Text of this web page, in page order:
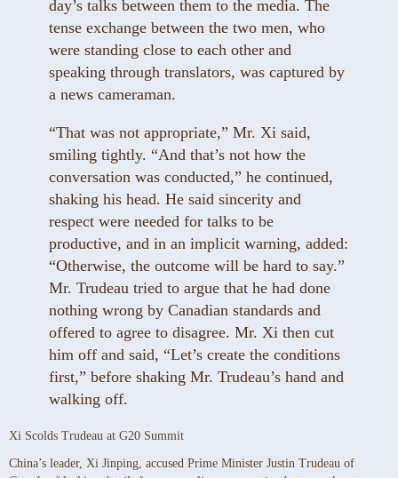
day’s talks between them to the media. The
tense exchange between the two men, who
were standing close to each other and
speaking through translators, was captured by
a news cameraman.
“That was not appropriate,” Mr. Xi said,
smiling tightly. “And that’s not how the
conversation was conducted,” he continued,
shaking his head. He said sincerity and
respect were needed for talks to be
productive, and in an implicit warning, added:
“Otherwise, the outcome will be hard to say.”
Mr. Trudeau tried to argue that he had done
nothing wrong by Canadian standards and
offered to agree to disagree. Mr. Xi then cut
him off and said, “Let’s create the conditions
first,” before shaking Mr. Trudeau’s hand and
walking off.
Xi Scolds Trudeau at G20 Summit
China’s leader, Xi Jinping, accused Prime Minister Justin Trudeau of